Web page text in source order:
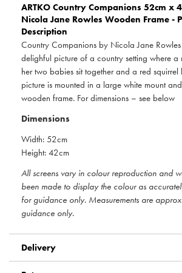
ARTKO Country Companions 52cm x
Nicola Jane Rowles Wooden Frame -
Description
Country Companions by Nicola Jane
delighful picture of a country setting where a
her two babies sit together and a red squirrel
picture is mounted in a large white mount
wooden frame. For dimensions – see below
Dimensions
Width: 52cm
Height: 42cm
All screens vary in colour reproduction and
been made to display the colour as
for guidance only. Measurements are
guidance only.
Delivery